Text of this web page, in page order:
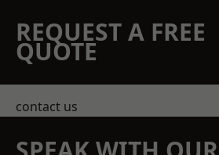
REQUEST A FREE
QUOTE
contact us